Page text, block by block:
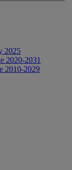
2025
2020-2031
2010-2029